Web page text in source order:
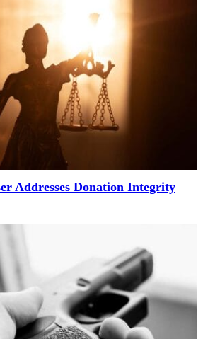
Addresses Donation Integrity